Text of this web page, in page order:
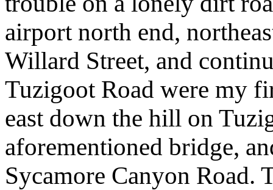
airport north end,
Willard Street, and
Tuzigoot Road were my
east down the hill on
aforementioned bridge,
Sycamore Canyon Road.